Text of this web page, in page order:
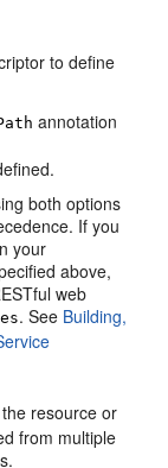
to define
annotation
both options
If you
your
above,
web
. See Building,
resource or
from multiple